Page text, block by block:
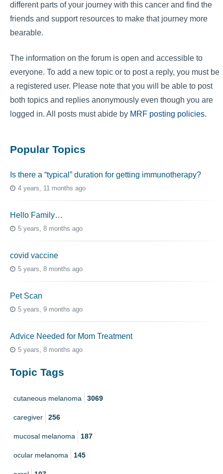
different parts of your journey with this cancer and find the
friends and support resources to make that journey more
bearable.
The information on the forum is open and accessible to
everyone. To add a new topic or to post a reply, you must be
a registered user. Please note that you will be able to post
both topics and replies anonymously even though you are
logged in. All posts must abide by MRF posting policies.
Popular Topics
Is there a “typical” duration for getting immunotherapy?
4 years, 11 months ago
Hello Family…
5 years, 8 months ago
covid vaccine
5 years, 8 months ago
Pet Scan
5 years, 9 months ago
Advice Needed for Mom Treatment
5 years, 8 months ago
Topic Tags
cutaneous melanoma 3069
caregiver 256
mucosal melanoma 187
ocular melanoma 145